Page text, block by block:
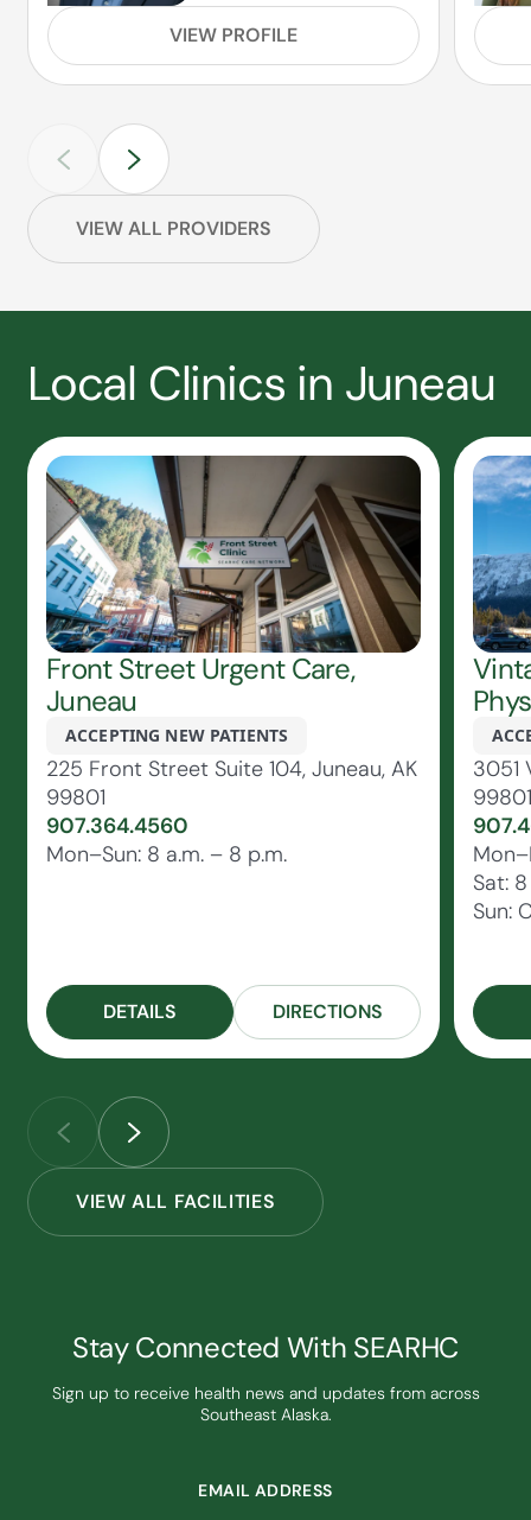
VIEW PROFILE
VIEW ALL PROVIDERS
Local Clinics in Juneau
Front Street Urgent Care,
Juneau
ACCEPTING NEW PATIENTS
225 Front Street Suite 104, Juneau, AK
99801
907.364.4560
Mon–Sun: 8 a.m. – 8 p.m.
DETAILS DIRECTIONS
3051
99801
Sat:
Sun:
VIEW ALL FACILITIES
Stay Connected With SEARHC
Sign up to receive health news and updates from across
Southeast Alaska.
EMAIL ADDRESS